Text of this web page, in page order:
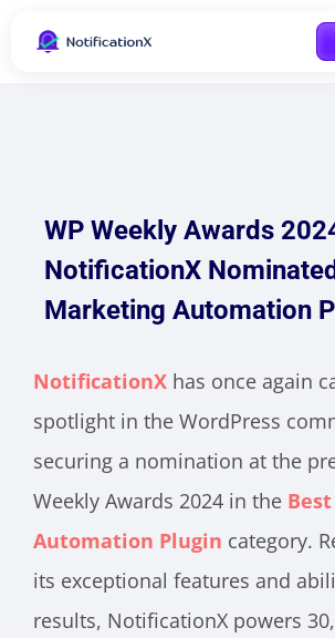
WP Weekly Awards
NotificationX
Marketing Automation
NotificationX has once again
spotlight in the WordPress
securing a nomination at the
Weekly Awards 2024 in the
Automation Plugin category.
its exceptional features and
results, NotificationX powers